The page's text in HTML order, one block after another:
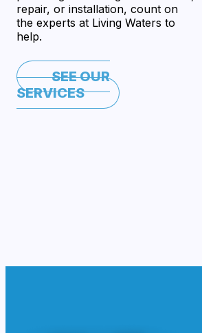
repair, or installation, count on
the experts at Living Waters to
help.
SEE OUR
SERVICES